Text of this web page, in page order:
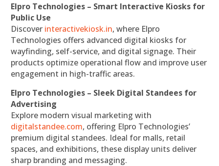
Elpro Technologies – Smart Interactive Kiosks for
Public Use
Discover interactivekiosk.in, where Elpro
Technologies offers advanced digital kiosks for
wayfinding, self-service, and digital signage. Their
products optimize operational flow and improve user
engagement in high-traffic areas.
Elpro Technologies – Sleek Digital Standees for
Advertising
Explore modern visual marketing with
digitalstandee.com, offering Elpro Technologies’
premium digital standees. Ideal for malls, retail
spaces, and exhibitions, these display units deliver
sharp branding and messaging.